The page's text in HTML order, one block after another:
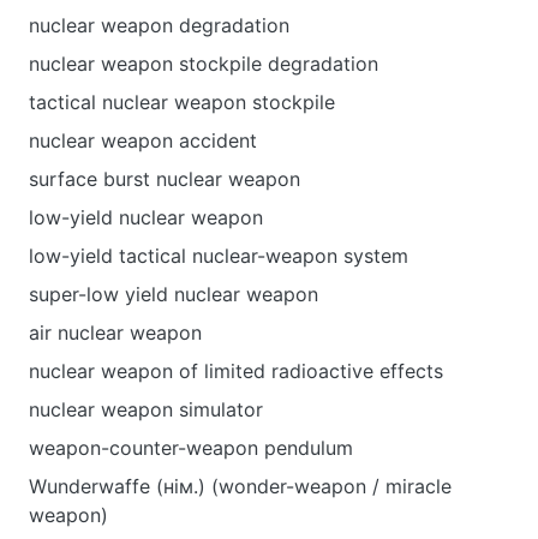
nuclear weapon degradation
nuclear weapon stockpile degradation
tactical nuclear weapon stockpile
nuclear weapon accident
surface burst nuclear weapon
low-yield nuclear weapon
low-yield tactical nuclear-weapon system
super-low yield nuclear weapon
air nuclear weapon
nuclear weapon of limited radioactive effects
nuclear weapon simulator
weapon-counter-weapon pendulum
Wunderwaffe (нім.) (wonder-weapon / miracle
weapon)